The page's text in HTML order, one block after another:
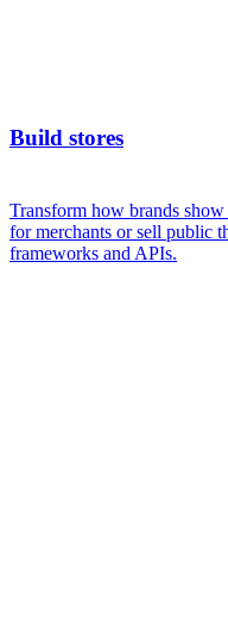
Build stores
Transform how brands
for merchants or sell public
frameworks and APIs.